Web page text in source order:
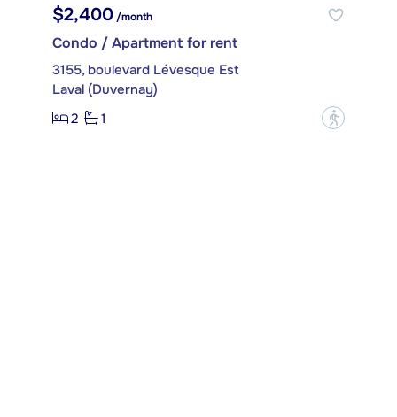
$2,400/month
Condo / Apartment for rent
3155, boulevard Lévesque Est
Laval (Duvernay)
2
1 ?